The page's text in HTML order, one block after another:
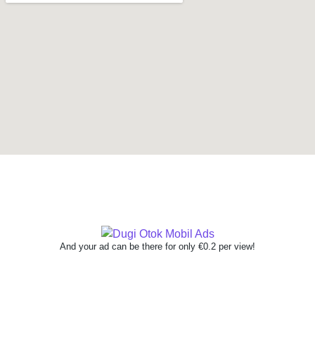
And your ad can be there for only €0.2 per view!